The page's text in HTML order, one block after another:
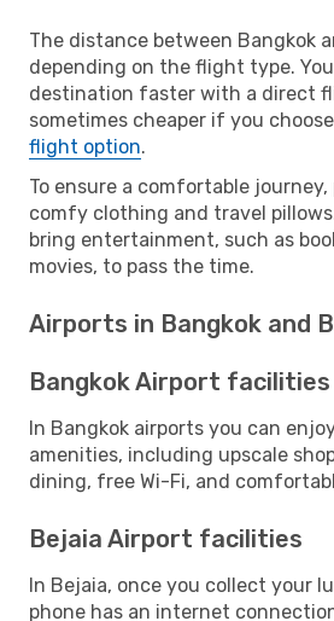
The distance between Bangkok
depending on the flight type.
destination faster with a direct
sometimes cheaper if you
flight option.
To ensure a comfortable
comfy clothing and travel
bring entertainment, such as
movies, to pass the time.
Airports in Bangkok and
Bangkok Airport facilities
In Bangkok airports you can
amenities, including upscale
dining, free Wi-Fi, and
Bejaia Airport facilities
In Bejaia, once you collect your
phone has an internet